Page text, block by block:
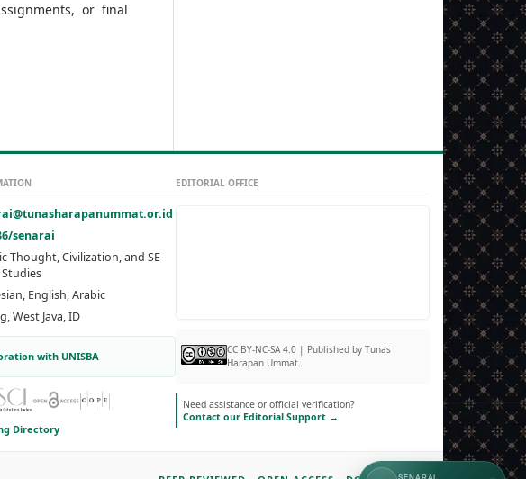
or final
senarai
Thought, Civilization, and SE
English, Arabic
West Java, ID
with UNISBA
Directory
EDITORIAL OFFICE
CC BY-NC-SA 4.0 | Published by Tunas
Harapan Ummat.
Need assistance or official verification?
Contact our Editorial Support →
SENARAI